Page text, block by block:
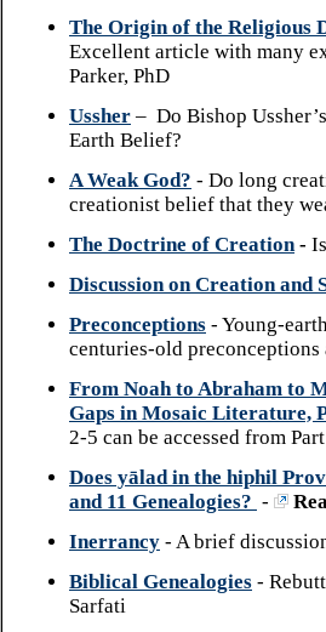
The Origin of the Religious
Excellent article with many
Parker, PhD
Ussher – Do Bishop
Earth Belief?
A Weak God? - Do long
creationist belief that they
The Doctrine of Creation-
Discussion on Creation and
Preconceptions - Young-
centuries-old preconceptions
From Noah to Abraham to
Gaps in Mosaic Literature,
2-5 can be accessed from
Does yālad in the hiphil
and 11 Genealogies? -
Inerrancy - A brief
Biblical Genealogies -
Sarfati